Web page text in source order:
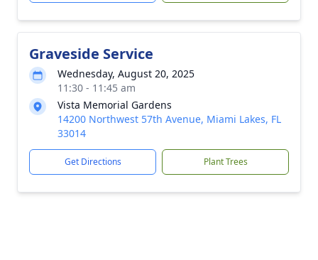
Graveside Service
Wednesday, August 20, 2025
11:30 - 11:45 am
Vista Memorial Gardens
14200 Northwest 57th Avenue, Miami Lakes, FL
33014
Get Directions Plant Trees